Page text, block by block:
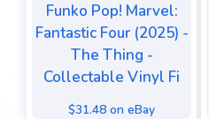
Funko Pop! Marvel:
Fantastic Four (2025) -
The Thing -
Collectable Vinyl Fi
$31.48 on eBay